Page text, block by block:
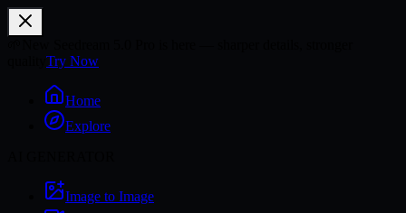
Try Now
Home
Explore
Image to Image